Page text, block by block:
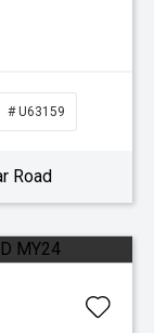
# U63159
Road